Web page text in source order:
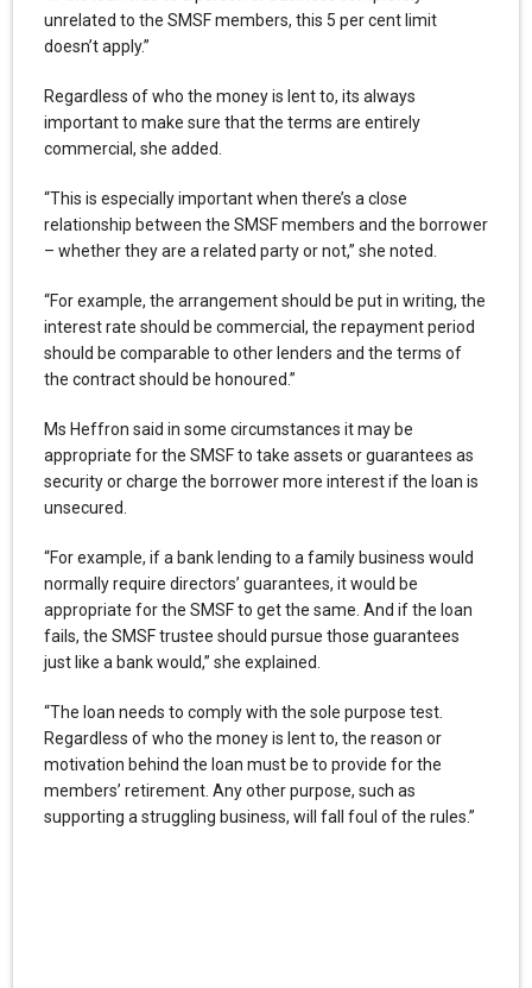
unrelated to the SMSF members, this 5 per cent limit
doesn’t apply.”
Regardless of who the money is lent to, its always
important to make sure that the terms are entirely
commercial, she added.
“This is especially important when there’s a close
relationship between the SMSF members and the borrower
– whether they are a related party or not,” she noted.
“For example, the arrangement should be put in writing, the
interest rate should be commercial, the repayment period
should be comparable to other lenders and the terms of
the contract should be honoured.”
Ms Heffron said in some circumstances it may be
appropriate for the SMSF to take assets or guarantees as
security or charge the borrower more interest if the loan is
unsecured.
“For example, if a bank lending to a family business would
normally require directors’ guarantees, it would be
appropriate for the SMSF to get the same. And if the loan
fails, the SMSF trustee should pursue those guarantees
just like a bank would,” she explained.
“The loan needs to comply with the sole purpose test.
Regardless of who the money is lent to, the reason or
motivation behind the loan must be to provide for the
members’ retirement. Any other purpose, such as
supporting a struggling business, will fall foul of the rules.”